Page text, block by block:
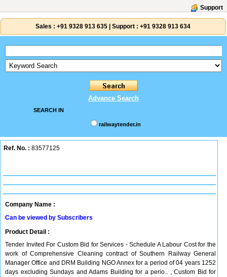
Support
Sales : +91 9328 913 635 Support : +91 9328 913 634
Advance Search
SEARCH IN
railwaytender.in
Ref. No. : 83577125
Company Name :
Can be viewed by Subscribers
Product Detail :
Tender Invited For Custom Bid for Services - Schedule A Labour Cost for the
work of Comprehensive Cleaning contract of Southern Railway General
Manager Office and DRM Building NGO Annex for a period of 04 years 1252
days excluding Sundays and Adams Building for a perio.. , Custom Bid for